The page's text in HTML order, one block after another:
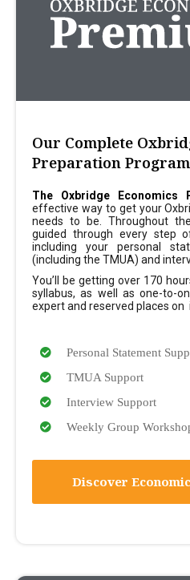
Our Complete
Preparation
The Oxbridge Economics
effective way to get your
needs to be. Throughout
guided through every step
including your personal
(including the TMUA) and
You’ll be getting over 170
syllabus, as well as one-to-
expert and reserved places on
Personal Statement
TMUA Support
Interview Support
Weekly Group
Discover